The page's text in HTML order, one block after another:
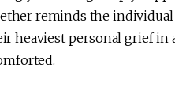
reminds the
heaviest personal grief in